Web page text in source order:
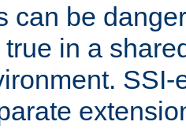
can be
in a